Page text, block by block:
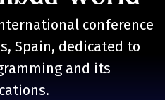
conference
Spain, dedicated to
and its